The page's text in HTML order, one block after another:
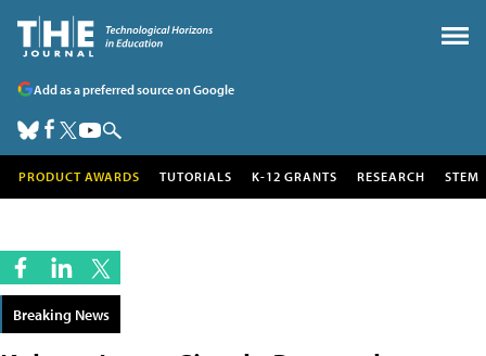
Add as a preferred source on Google
PRODUCT AWARDS TUTORIALS K-12 GRANTS RESEARCH STEM
Breaking News